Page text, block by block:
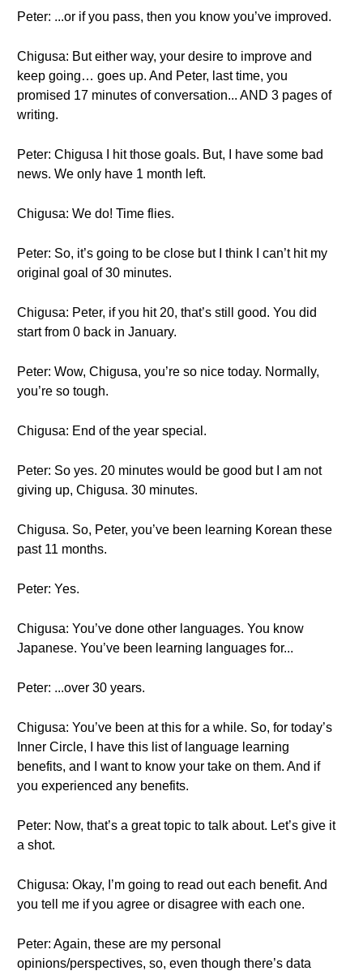
Peter: ...or if you pass, then you know you’ve improved.
Chigusa: But either way, your desire to improve and
keep going… goes up. And Peter, last time, you
promised 17 minutes of conversation... AND 3 pages of
writing.
Peter: Chigusa I hit those goals. But, I have some bad
news. We only have 1 month left.
Chigusa: We do! Time flies.
Peter: So, it’s going to be close but I think I can’t hit my
original goal of 30 minutes.
Chigusa: Peter, if you hit 20, that’s still good. You did
start from 0 back in January.
Peter: Wow, Chigusa, you’re so nice today. Normally,
you’re so tough.
Chigusa: End of the year special.
Peter: So yes. 20 minutes would be good but I am not
giving up, Chigusa. 30 minutes.
Chigusa. So, Peter, you’ve been learning Korean these
past 11 months.
Peter: Yes.
Chigusa: You’ve done other languages. You know
Japanese. You’ve been learning languages for...
Peter: ...over 30 years.
Chigusa: You’ve been at this for a while. So, for today’s
Inner Circle, I have this list of language learning
benefits, and I want to know your take on them. And if
you experienced any benefits.
Peter: Now, that’s a great topic to talk about. Let’s give it
a shot.
Chigusa: Okay, I’m going to read out each benefit. And
you tell me if you agree or disagree with each one.
Peter: Again, these are my personal
opinions/perspectives, so, even though there’s data